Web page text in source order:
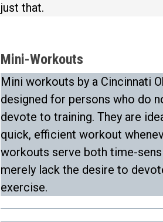
just that.
Mini-Workouts
Mini workouts by a Cincinnati
designed for persons who do
devote to training. They are
quick, efficient workout
workouts serve both time-
merely lack the desire to
exercise.